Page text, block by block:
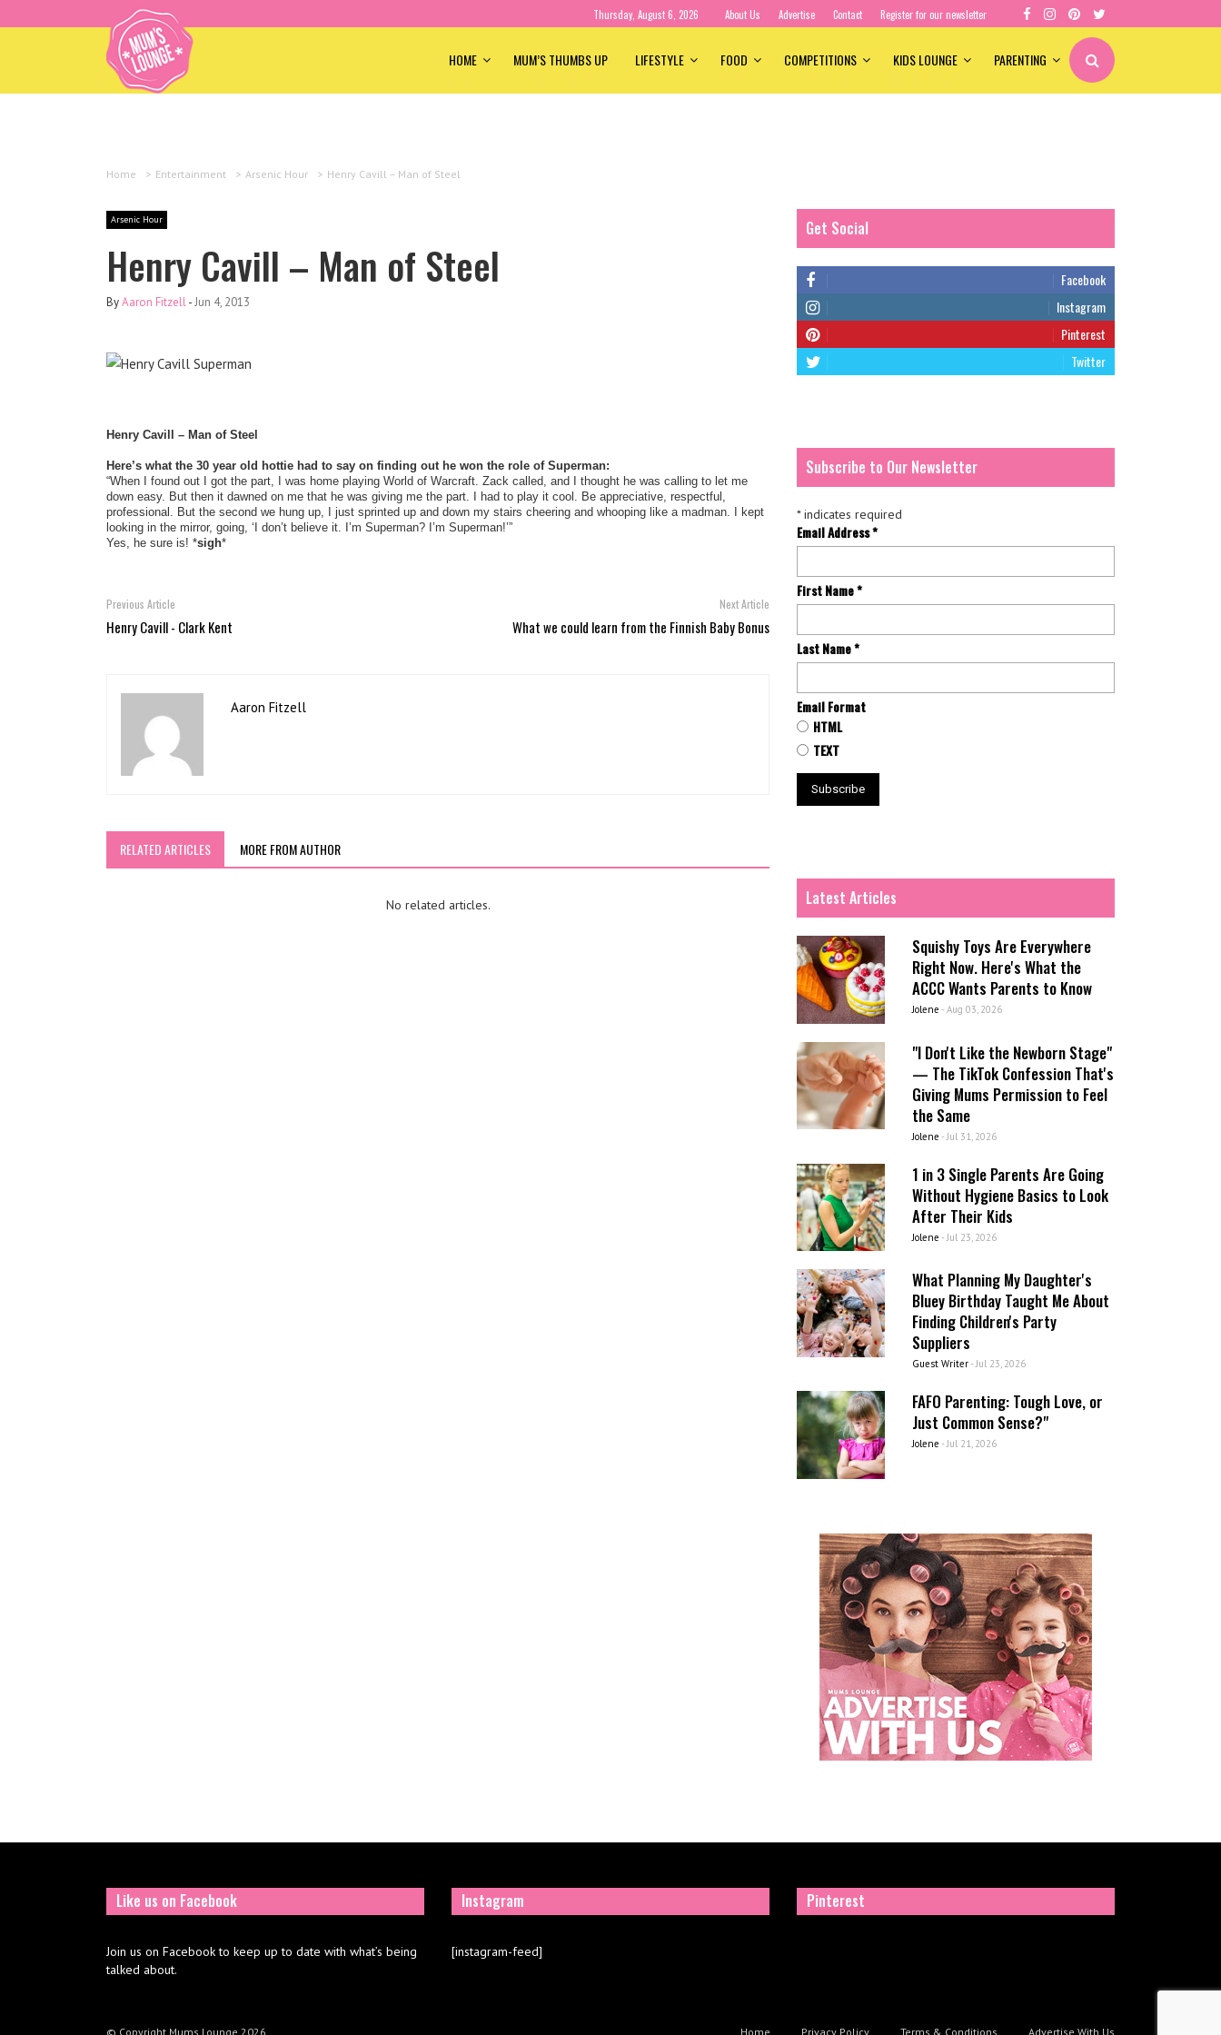
Thursday, August 6, 2026 About Us Advertise Contact Register for our newsletter
HOME MUM’S THUMBS UP LIFESTYLE FOOD COMPETITIONS KIDS LOUNGE PARENTING
Home > Entertainment > Arsenic Hour > Henry Cavill – Man of Steel
Arsenic Hour
Henry Cavill – Man of Steel
ByAaron Fitzell-Jun 4, 2013
Henry Cavill – Man of Steel
Here’s what the 30 year old hottie had to say on finding out he won the role of Superman:
“When I found out I got the part, I was home playing World of Warcraft. Zack called, and I thought he was calling to let me
down easy. But then it dawned on me that he was giving me the part. I had to play it cool. Be appreciative, respectful,
professional. But the second we hung up, I just sprinted up and down my stairs cheering and whooping like a madman. I kept
looking in the mirror, going, ‘I don’t believe it. I’m Superman? I’m Superman!’”
Yes, he sure is! *sigh*
Previous Article
Henry Cavill - Clark Kent
Next Article
What we could learn from the Finnish Baby Bonus
Aaron Fitzell
RELATED ARTICLES MORE FROM AUTHOR
No related articles.
Get Social
Facebook
Instagram
Pinterest
Twitter
Subscribe to Our Newsletter
*indicates required
Email Address*
First Name*
Last Name*
Email Format
HTML
TEXT
Latest Articles
Squishy Toys Are Everywhere
Right Now. Here's What the
ACCC Wants Parents to Know
Jolene - Aug 03, 2026
"I Don't Like the Newborn Stage"
— The TikTok Confession That's
Giving Mums Permission to Feel
the Same
Jolene - Jul 31, 2026
1 in 3 Single Parents Are Going
Without Hygiene Basics to Look
After Their Kids
Jolene - Jul 23, 2026
What Planning My Daughter's
Bluey Birthday Taught Me About
Finding Children's Party
Suppliers
Guest Writer- Jul 23, 2026
FAFO Parenting: Tough Love, or
Just Common Sense?"
Jolene - Jul 21, 2026
Like us on Facebook
Join us on Facebook to keep up to date with what’s being
talked about.
Instagram
[instagram-feed]
Pinterest
© Copyright Mums Lounge 2026 Home Privacy Policy Terms & Conditions Advertise With Us